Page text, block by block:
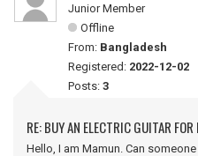
Junior Member
Offline
From: Bangladesh
Registered: 2022-12-02
Posts: 3
RE: BUY AN ELECTRIC GUITAR FOR
Hello, I am Mamun. Can